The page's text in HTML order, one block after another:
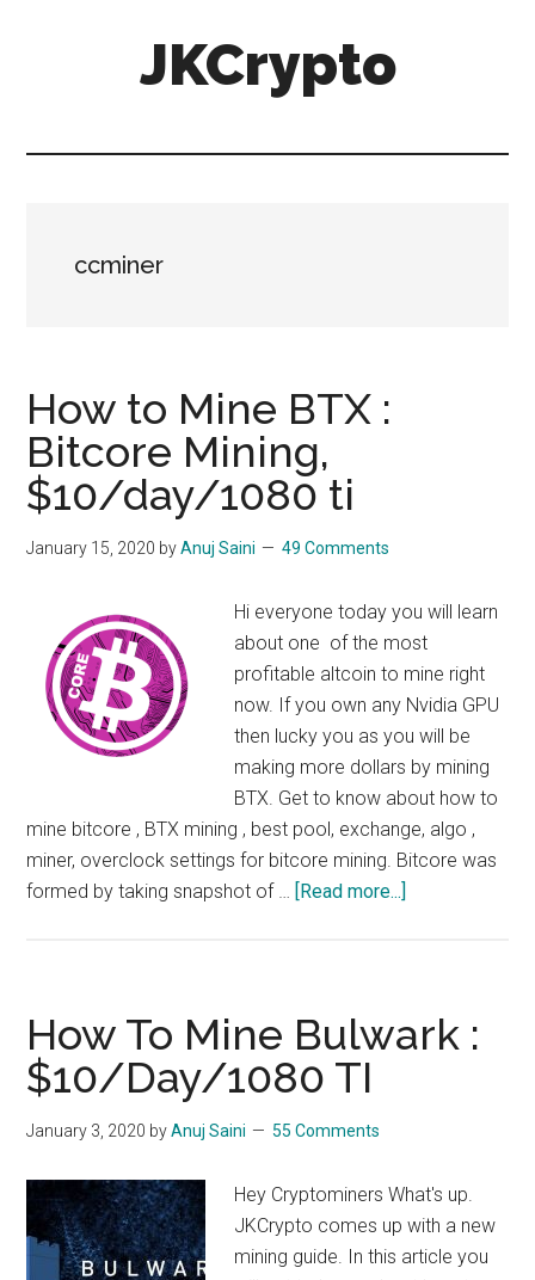
JKCrypto
ccminer
How to Mine BTX :
Bitcore Mining,
$10/day/1080 ti
January 15, 2020 byAnuj Saini 49 Comments
Hi everyone today you will learn
about one of the most
profitable altcoin to mine right
now. If you own any Nvidia GPU
then lucky you as you will be
making more dollars by mining
BTX. Get to know about how to
mine bitcore , BTX mining , best pool, exchange, algo ,
miner, overclock settings for bitcore mining. Bitcore was
formed by taking snapshot of … [Read more...]
BTX
:
How To Mine Bulwark :
$10/Day/1080 TI
January 3, 2020 byAnuj Saini 55 Comments
Hey Cryptominers What's up.
JKCrypto comes up with a new
mining guide. In this article you